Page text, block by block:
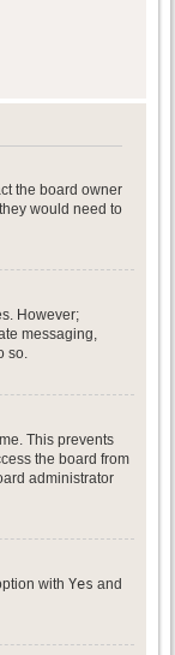
the board owner
would need to
However;
messaging,
so.
This prevents
the board from
administrator
with Yes and